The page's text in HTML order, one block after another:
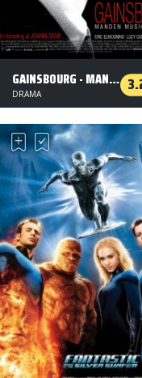
GAINSBOURG - MANDEN MUSIKKEN OG MYTEN
DRAMA